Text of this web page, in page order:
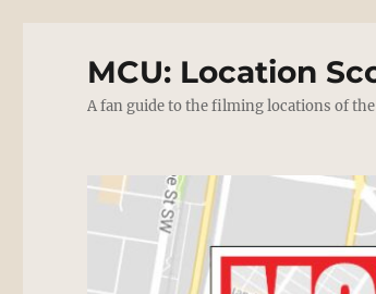
MCU: Location
A fan guide to the filming locations of